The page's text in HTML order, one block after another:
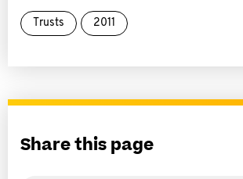
Trusts 2011
Share this page